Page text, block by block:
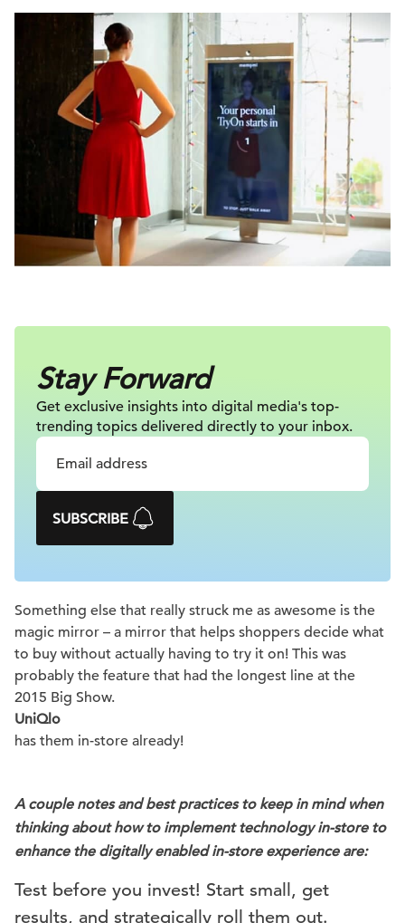
Stay Forward
Get exclusive insights into digital media's top-
trending topics delivered directly to your inbox.
SUBSCRIBE
Something else that really struck me as awesome is the
magic mirror – a mirror that helps shoppers decide what
to buy without actually having to try it on! This was
probably the feature that had the longest line at the
2015 Big Show.
UniQlo
has them in-store already!
A couple notes and best practices to keep in mind when
thinking about how to implement technology in-store to
enhance the digitally enabled in-store experience are:
Test before you invest! Start small, get
results, and strategically roll them out.